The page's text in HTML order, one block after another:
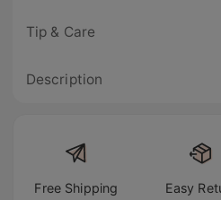
Tip & Care
Description
Free Shipping
Easy